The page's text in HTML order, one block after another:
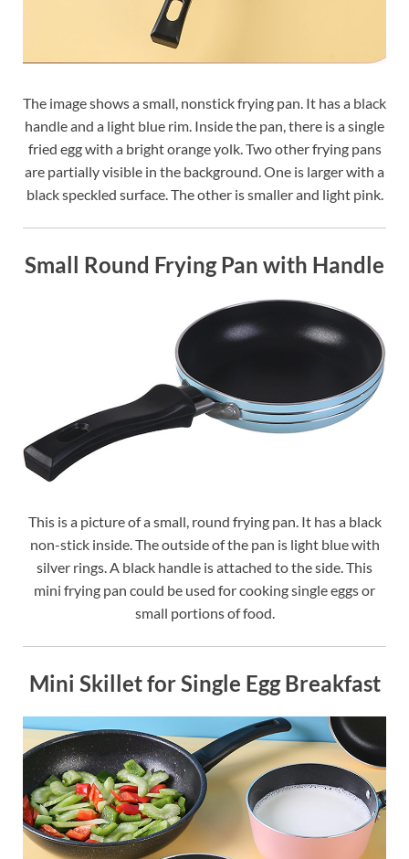
The image shows a small, nonstick frying pan. It has a black
handle and a light blue rim. Inside the pan, there is a single
fried egg with a bright orange yolk. Two other frying pans
are partially visible in the background. One is larger with a
black speckled surface. The other is smaller and light pink.
Small Round Frying Pan with Handle
This is a picture of a small, round frying pan. It has a black
non-stick inside. The outside of the pan is light blue with
silver rings. A black handle is attached to the side. This
mini frying pan could be used for cooking single eggs or
small portions of food.
Mini Skillet for Single Egg Breakfast